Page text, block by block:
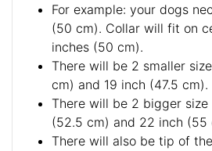
For example: your dogs
(50 cm). Collar will fit on central hole at 20
inches (50 cm).
There will be 2 smaller
cm) and 19 inch (47.5 cm).
There will be 2 bigger size
(52.5 cm) and 22 inch
There will also be tip of